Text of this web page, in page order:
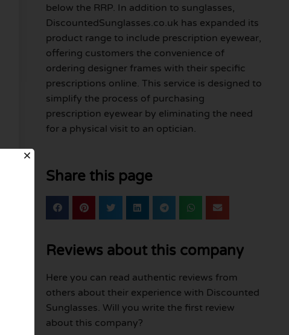
below the RRP. In addition to sunglasses,
DiscountedSunglasses.co.uk has expanded its
product range to include prescription eyewear,
offering customers the convenience of
ordering designer frames with their specific
prescriptions online. This service is designed to
simplify the process of purchasing
prescription eyewear by eliminating the need
for a physical visit to an optician.
Share this page
Reviews about this company
Here you can read authentic reviews from
others about their experience with Discounted
Sunglasses. Will you write the first review
about this company?